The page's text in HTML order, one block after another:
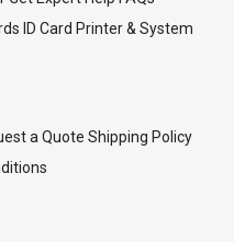
ID Card Printer & System
a Quote Shipping Policy